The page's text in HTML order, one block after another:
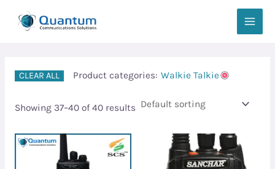
MAIN
CLEAR ALL Product categories: Walkie Talkie
Showing 37–40 of 40 results